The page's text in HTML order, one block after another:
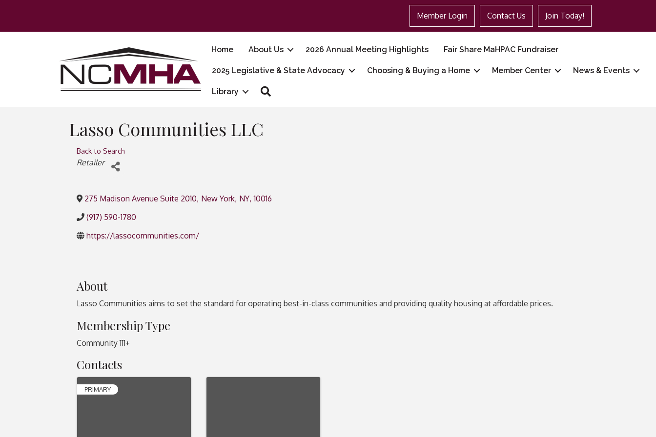
Member Login Contact Us Join Today!
Home About Us 2026 Annual Meeting Highlights Fair Share MaHPAC Fundraiser
2025 Legislative & State Advocacy Choosing & Buying a Home Member Center News & Events
Library
Lasso Communities LLC
Back to Search
Categories
Retailer
275 Madison Avenue Suite 2010, New York, NY, 10016
(917) 590-1780
https://lassocommunities.com/
About
Lasso Communities aims to set the standard for operating best-in-class communities and providing quality housing at affordable prices.
Membership Type
Community 111+
Contacts
PRIMARY